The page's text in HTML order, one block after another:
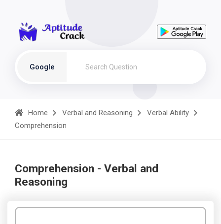
Google
Home Verbal and Reasoning
Verbal Ability
Comprehension
Comprehension - Verbal and
Reasoning